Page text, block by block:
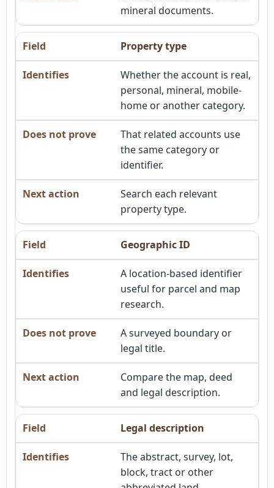
mineral documents.
Property type
Whether the account is real,
personal, mineral, mobile-
home or another category.
That related accounts use
the same category or
identifier.
Search each relevant
property type.
Geographic ID
A location-based identifier
useful for parcel and map
research.
A surveyed boundary or
legal title.
Compare the map, deed
and legal description.
Legal description
The abstract, survey, lot,
block, tract or other